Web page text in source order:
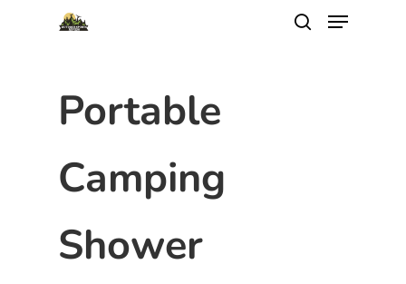
Portable
Camping
Shower